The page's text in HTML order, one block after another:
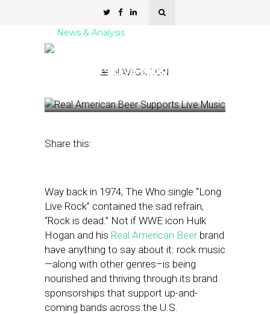
NAVIGATION
News & Analysis
Supports Live Music
Share this:
Way back in 1974, The Who single “Long
Live Rock” contained the sad refrain,
“Rock is dead.” Not if WWE icon Hulk
Hogan and his Real American Beerbrand
have anything to say about it: rock music
—along with other genres–is being
nourished and thriving through its brand
sponsorships that support up-and-
coming bands across the U.S.